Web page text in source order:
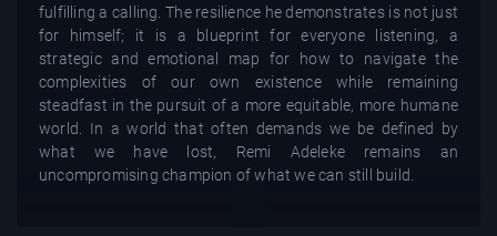
fulfilling a calling. The resilience he demonstrates is not just
for himself; it is a blueprint for everyone listening, a
strategic and emotional map for how to navigate the
complexities of our own existence while remaining
steadfast in the pursuit of a more equitable, more humane
world. In a world that often demands we be defined by
what we have lost, Remi Adeleke remains an
uncompromising champion of what we can still build.